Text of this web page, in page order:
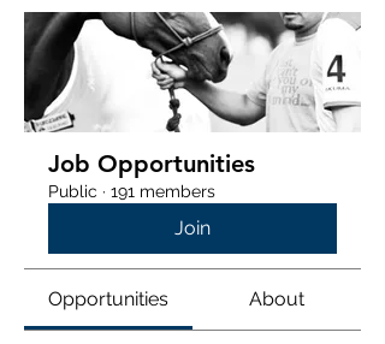
Job Opportunities
Public · 191 members
Join
Opportunities About